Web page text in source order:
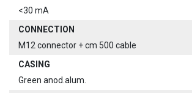
<30 mA
CONNECTION
M12 connector + cm 500 cable
CASING
Green anod.alum.